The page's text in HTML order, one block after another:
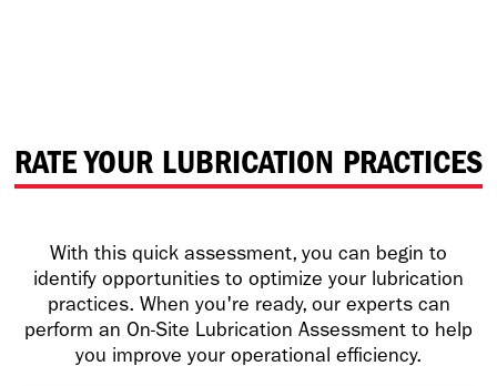
RATE YOUR LUBRICATION PRACTICES
With this quick assessment, you can begin to
identify opportunities to optimize your lubrication
practices. When you're ready, our experts can
perform an On-Site Lubrication Assessment to help
you improve your operational efficiency.